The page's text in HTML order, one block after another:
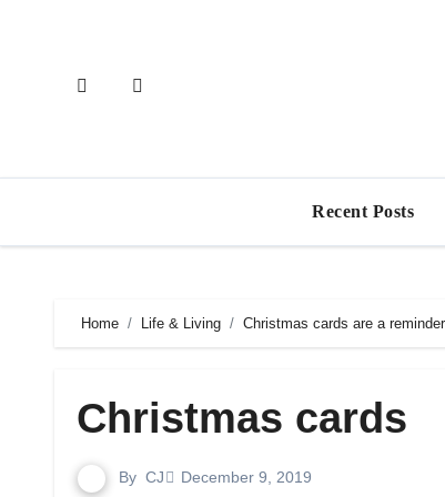
Recent Posts
Home Life & Living Christmas cards are a
Christmas cards
By CJ December 9, 2019